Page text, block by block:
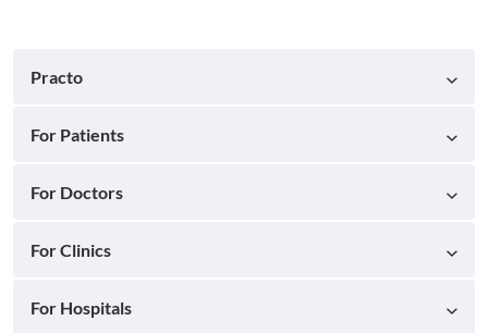
Practo
For Patients
For Doctors
For Clinics
For Hospitals